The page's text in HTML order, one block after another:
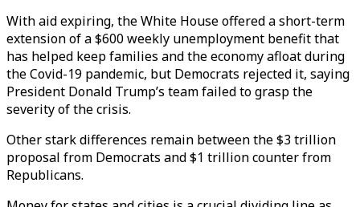
With aid expiring, the White House offered a short-term
extension of a $600 weekly unemployment benefit that
has helped keep families and the economy afloat during
the Covid-19 pandemic, but Democrats rejected it, saying
President Donald Trump’s team failed to grasp the
severity of the crisis.
Other stark differences remain between the $3 trillion
proposal from Democrats and $1 trillion counter from
Republicans.